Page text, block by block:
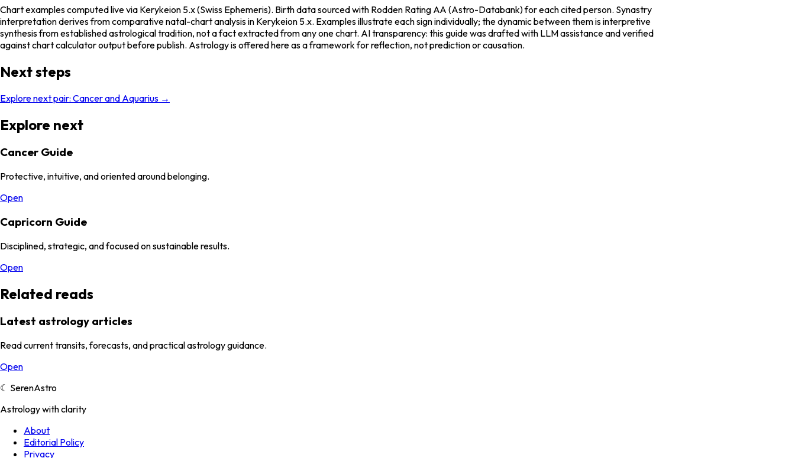
Chart examples computed live via Kerykeion 5.x (Swiss Ephemeris). Birth data sourced with Rodden Rating AA (Astro-Databank) for each cited person. Synastry
interpretation derives from comparative natal-chart analysis in Kerykeion 5.x. Examples illustrate each sign individually; the dynamic between them is interpretive
synthesis from established astrological tradition, not a fact extracted from any one chart. AI transparency: this guide was drafted with LLM assistance and verified
against chart calculator output before publish. Astrology is offered here as a framework for reflection, not prediction or causation.
Next steps
Explore next pair: Cancerand Aquarius →
Explore next
Cancer Guide
Protective, intuitive, and oriented around belonging.
Open
Capricorn Guide
Disciplined, strategic, and focused on sustainable results.
Open
Related reads
Latest astrology articles
Read current transits, forecasts, and practical astrology guidance.
Open
☾ SerenAstro
Astrology with clarity
About
Editorial Policy
Privacy